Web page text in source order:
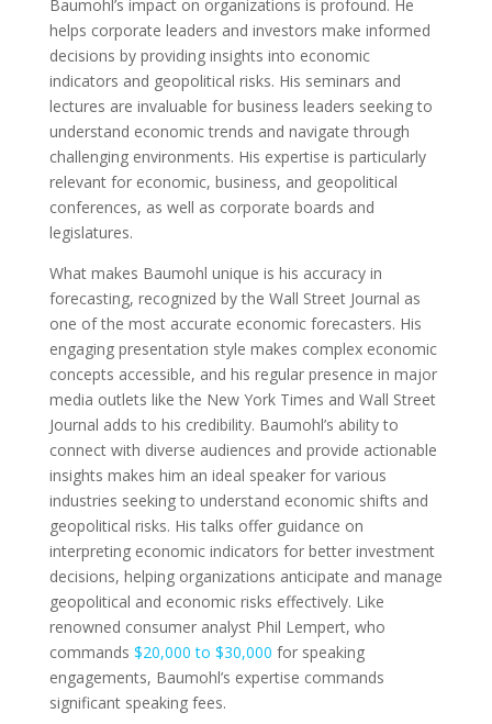
Baumohl’s impact on organizations is profound. He
helps corporate leaders and investors make informed
decisions by providing insights into economic
indicators and geopolitical risks. His seminars and
lectures are invaluable for business leaders seeking to
understand economic trends and navigate through
challenging environments. His expertise is particularly
relevant for economic, business, and geopolitical
conferences, as well as corporate boards and
legislatures.
What makes Baumohl unique is his accuracy in
forecasting, recognized by the Wall Street Journal as
one of the most accurate economic forecasters. His
engaging presentation style makes complex economic
concepts accessible, and his regular presence in major
media outlets like the New York Times and Wall Street
Journal adds to his credibility. Baumohl’s ability to
connect with diverse audiences and provide actionable
insights makes him an ideal speaker for various
industries seeking to understand economic shifts and
geopolitical risks. His talks offer guidance on
interpreting economic indicators for better investment
decisions, helping organizations anticipate and manage
geopolitical and economic risks effectively. Like
renowned consumer analyst Phil Lempert, who
commands $20,000 to $30,000 for speaking
engagements, Baumohl’s expertise commands
significant speaking fees.